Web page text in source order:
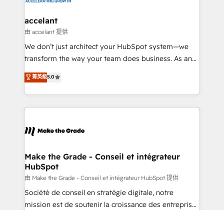
& reprise de données - Stratégie RevOps &
alignement Marketing / Sales - Data, reporting &
tableaux de bord - Onboarding, audit &
optimisation - Intégrations métiers (ERP, téléphonie,
changement Nous intervenons auprès des PME, ETI
et grandes entreprises en France et à l'international,
& logistique.
accelant
由 accelant 提供
We don’t just architect your HubSpot system—we
transform the way your team does business. As an
Elite HubSpot Solutions Partner, we specialize in
creating tailored, end-to-end CRM solutions that
accelerate growth, improve operational efficiency,
and ensure faster time to value on HubSpot. What
day one, our team takes the time to deeply
strategies that deliver impactful results. Our mission
is to empower you to unlock HubSpot’s full potential
—faster. Through expert training, unmatched
responsiveness, and ongoing support, we equip
your team to adopt new systems with confidence
菁英級5.0
Make the Grade - Conseil et intégrateur
HubSpot
由 Make the Grade - Conseil et intégrateur HubSpot 提供
Société de conseil en stratégie digitale, notre
mission est de soutenir la croissance des entreprises